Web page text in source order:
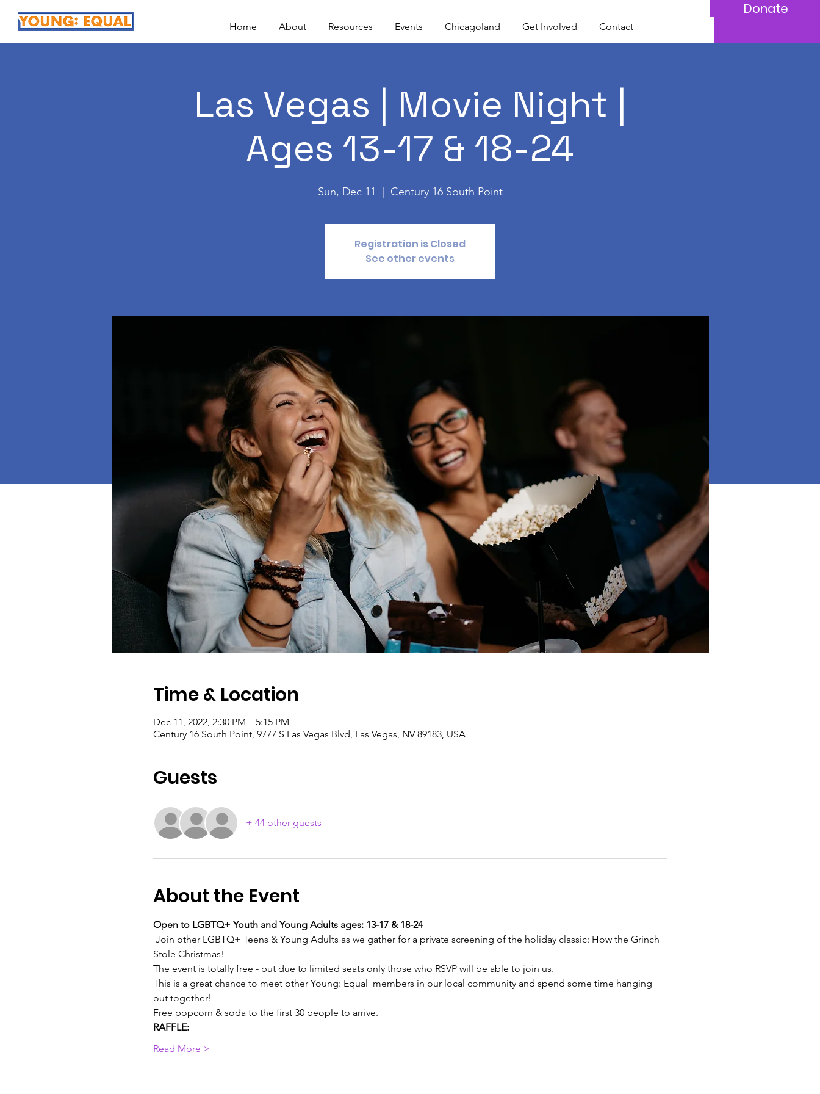
Home About Resources Events Chicagoland Get Involved Contact
Donate
Las Vegas | Movie Night |
Ages 13-17 & 18-24
Sun, Dec 11 Century 16 South Point
Registration is Closed
See other events
Time & Location
Dec 11, 2022, 2:30 PM – 5:15 PM
Century 16 South Point, 9777 S Las Vegas Blvd, Las Vegas, NV 89183, USA
Guests
+ 44 other guests
About the Event
Open to LGBTQ+ Youth and Young Adults ages: 13-17 & 18-24
Join other LGBTQ+ Teens & Young Adults as we gather for a private screening of the holiday classic: How the Grinch
Stole Christmas!
The event is totally free - but due to limited seats only those who RSVP will be able to join us.
This is a great chance to meet other Young: Equal  members in our local community and spend some time hanging
out together!
Free popcorn & soda to the first 30 people to arrive.
RAFFLE:
Read More >